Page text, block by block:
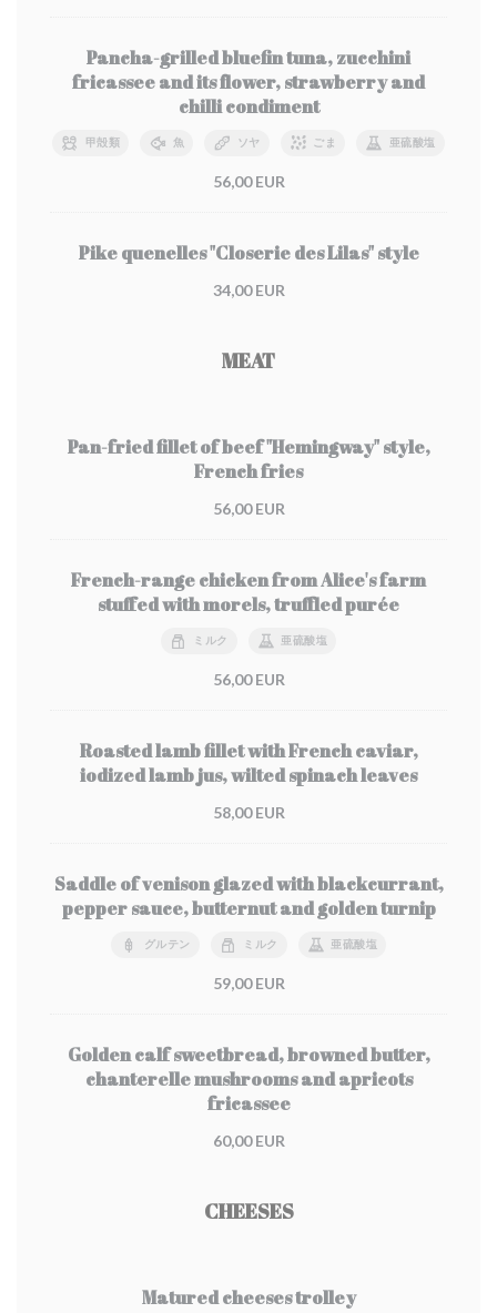
Pancha-grilled bluefin tuna, zucchini
fricassee and its flower, strawberry and
chilli condiment
甲殻類 魚 ソヤ ごま 亜硫酸塩
56,00 EUR
Pike quenelles "Closerie des Lilas" style
34,00 EUR
MEAT
Pan-fried fillet of beef "Hemingway" style,
French fries
56,00 EUR
French-range chicken from Alice's farm
stuffed with morels, truffled purée
ミルク 亜硫酸塩
56,00 EUR
Roasted lamb fillet with French caviar,
iodized lamb jus, wilted spinach leaves
58,00 EUR
Saddle of venison glazed with blackcurrant,
pepper sauce, butternut and golden turnip
グルテン ミルク 亜硫酸塩
59,00 EUR
Golden calf sweetbread, browned butter,
chanterelle mushrooms and apricots
fricassee
60,00 EUR
CHEESES
Matured cheeses trolley